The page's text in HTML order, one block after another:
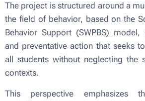
The project is structured around a
the field of behavior, based on the
Behavior Support (SWPBS)
and preventative action that seeks
all students without neglecting the
contexts.
This perspective